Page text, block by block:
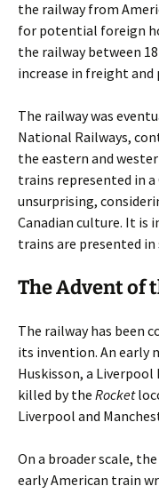
the railway from
for potential foreign
the railway between
increase in freight and
The railway was
National Railways,
the eastern and
trains represented in a
unsurprising,
Canadian culture. It is
trains are presented in
The Advent of
The railway has been
its invention. An early
Huskisson, a Liverpool
killed by the Rocket
Liverpool and
On a broader scale,
early American train